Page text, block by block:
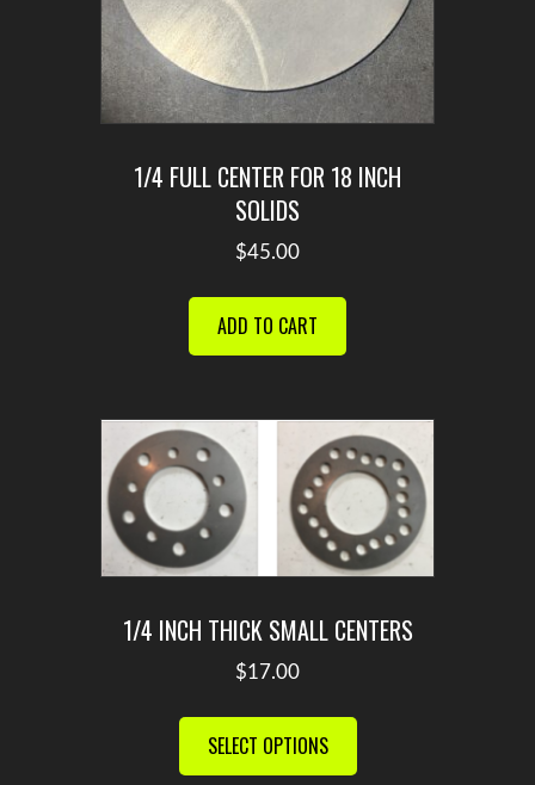
1/4 FULL CENTER FOR 18 INCH
SOLIDS
$45.00
ADD TO CART
1/4 INCH THICK SMALL CENTERS
$17.00
SELECT OPTIONS
has